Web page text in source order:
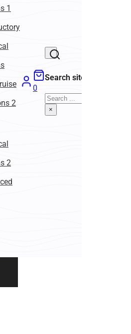
1
2
2
0
Search site
Search
×